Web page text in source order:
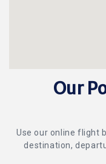
Our
Use our online flight
destination,